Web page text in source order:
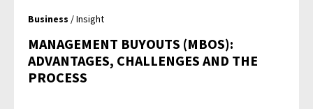
Business / Insight
MANAGEMENT BUYOUTS (MBOS):
ADVANTAGES, CHALLENGES AND THE
PROCESS